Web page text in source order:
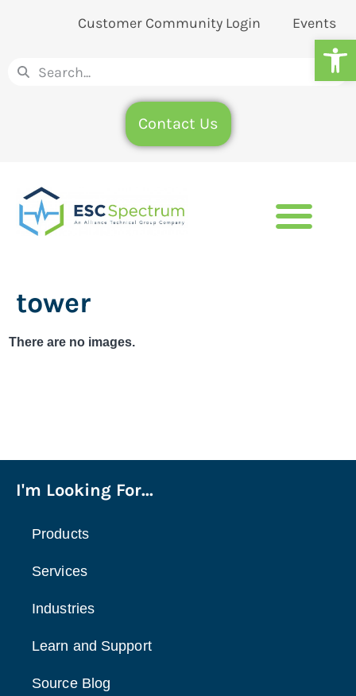
Customer Community Login Events
Contact Us
tower
There are no images.
I'm Looking For...
Products
Services
Industries
Learn and Support
Source Blog